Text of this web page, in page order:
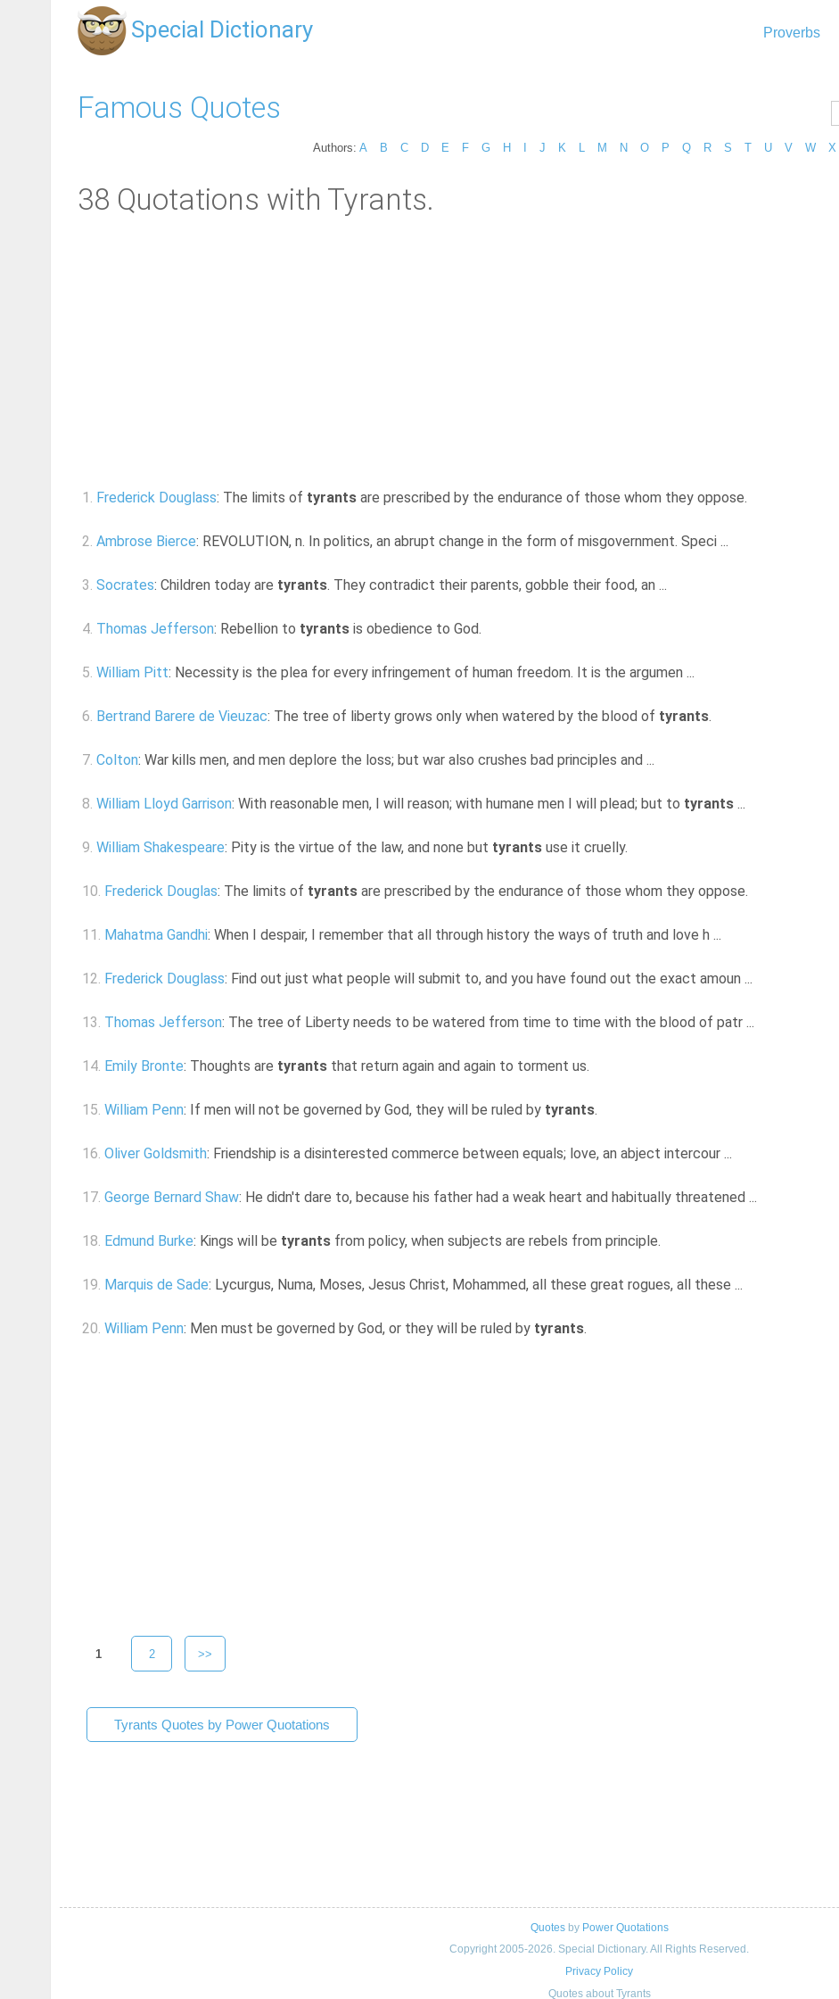
Special Dictionary Proverbs
Famous Quotes
Authors: A B C D E F G H J K M N O P Q R S T U V W X
38 Quotations with Tyrants.
1. Frederick Douglass: The limits of tyrants are prescribed by the endurance of those whom they oppose.
2. Ambrose Bierce: REVOLUTION, n. In politics, an abrupt change in the form of misgovernment. Speci ...
3. Socrates: Children today are tyrants. They contradict their parents, gobble their food, an ...
4. Thomas Jefferson: Rebellion to tyrants is obedience to God.
5. William Pitt: Necessity is the plea for every infringement of human freedom. It is the argumen ...
6. Bertrand Barere de Vieuzac: The tree of liberty grows only when watered by the blood of tyrants.
7. Colton: War kills men, and men deplore the loss; but war also crushes bad principles and ...
8. William Lloyd Garrison: With reasonable men, I will reason; with humane men I will plead; but to tyrants ...
9. William Shakespeare: Pity is the virtue of the law, and none but tyrants use it cruelly.
10. Frederick Douglas: The limits of tyrants are prescribed by the endurance of those whom they oppose.
11. Mahatma Gandhi: When I despair, I remember that all through history the ways of truth and love h ...
12. Frederick Douglass: Find out just what people will submit to, and you have found out the exact amoun ...
13. Thomas Jefferson: The tree of Liberty needs to be watered from time to time with the blood of patr ...
14. Emily Bronte: Thoughts are tyrants that return again and again to torment us.
15. William Penn: If men will not be governed by God, they will be ruled by tyrants.
16. Oliver Goldsmith: Friendship is a disinterested commerce between equals; love, an abject intercour ...
17. George Bernard Shaw: He didn't dare to, because his father had a weak heart and habitually threatened ...
18. Edmund Burke: Kings will be tyrants from policy, when subjects are rebels from principle.
19. Marquis de Sade: Lycurgus, Numa, Moses, Jesus Christ, Mohammed, all these great rogues, all these ...
20. William Penn: Men must be governed by God, or they will be ruled by tyrants.
1 2 >>
Tyrants Quotes by Power Quotations
Quotesby Power Quotations
Copyright 2005-2026. Special Dictionary. All Rights Reserved.
Privacy Policy
Quotes about Tyrants